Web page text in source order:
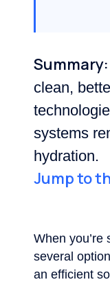
Summary:
clean,
systems
hydration.
Jump to
When
several
an efficient